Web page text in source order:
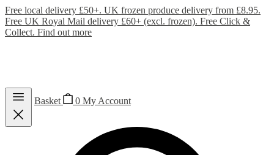
Free local delivery £50+. UK frozen produce delivery from £8.95.
Free UK Royal Mail delivery £60+ (excl. frozen). Free Click &
Collect. Find out more
Basket 0 My Account